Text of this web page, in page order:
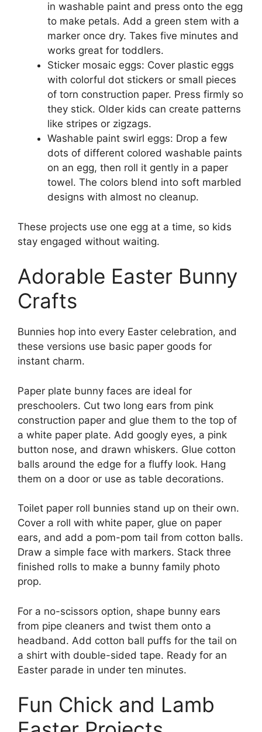
in washable paint and press onto the egg
to make petals. Add a green stem with a
marker once dry. Takes five minutes and
works great for toddlers.
Sticker mosaic eggs: Cover plastic eggs
with colorful dot stickers or small pieces
of torn construction paper. Press firmly so
they stick. Older kids can create patterns
like stripes or zigzags.
Washable paint swirl eggs: Drop a few
dots of different colored washable paints
on an egg, then roll it gently in a paper
towel. The colors blend into soft marbled
designs with almost no cleanup.
These projects use one egg at a time, so kids
stay engaged without waiting.
Adorable Easter Bunny
Crafts
Bunnies hop into every Easter celebration, and
these versions use basic paper goods for
instant charm.
Paper plate bunny faces are ideal for
preschoolers. Cut two long ears from pink
construction paper and glue them to the top of
a white paper plate. Add googly eyes, a pink
button nose, and drawn whiskers. Glue cotton
balls around the edge for a fluffy look. Hang
them on a door or use as table decorations.
Toilet paper roll bunnies stand up on their own.
Cover a roll with white paper, glue on paper
ears, and add a pom-pom tail from cotton balls.
Draw a simple face with markers. Stack three
finished rolls to make a bunny family photo
prop.
For a no-scissors option, shape bunny ears
from pipe cleaners and twist them onto a
headband. Add cotton ball puffs for the tail on
a shirt with double-sided tape. Ready for an
Easter parade in under ten minutes.
Fun Chick and Lamb